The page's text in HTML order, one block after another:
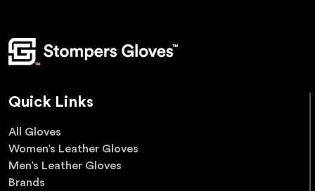
Quick Links
All Gloves
Women’s Leather Gloves
Men’s Leather Gloves
Brands